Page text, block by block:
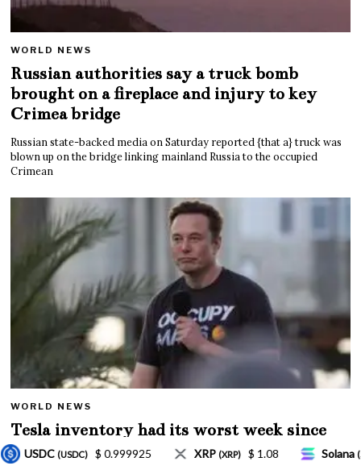
WORLD NEWS
Russian authorities say a truck bomb
brought on a fireplace and injury to key
Crimea bridge
Russian state-backed media on Saturday reported {that a} truck was
blown up on the bridge linking mainland Russia to the occupied
Crimean
WORLD NEWS
Tesla inventory had its worst week since
Mar. 2020 amid wild week for Musk
(XRP) $ 1.08 Solana(SOL) $ 77.18 TRON (TRX) $